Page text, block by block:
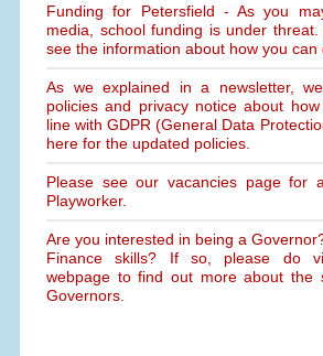
Funding for Petersfield - As you
media, school funding is under
see the information about how you can
As we explained in a newsletter,
policies and privacy notice about
line with GDPR (General Data
here for the updated policies.
Please see our vacancies page for
Playworker.
Are you interested in being a
Finance skills? If so, please do
webpage to find out more about the
Governors.